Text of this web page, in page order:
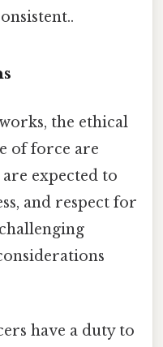
the ethical
of force are
expected to
and respect for
have a duty to